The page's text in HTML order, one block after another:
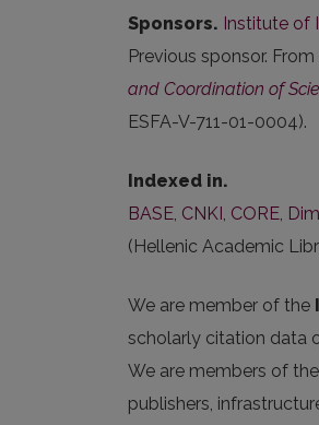
Sponsors. Institute of
Previous sponsor.
and Coordination of
ESFA-V-711-01-0004).
Indexed in.
BASE, CNKI, CORE,
(Hellenic Academic
We are member of the
scholarly citation data
We are members of the
publishers,